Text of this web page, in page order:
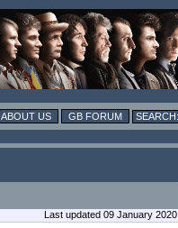
ABOUT US GB FORUM
Last updated 09 January 2020